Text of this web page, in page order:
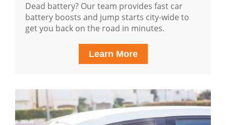
Dead battery? Our team provides fast car
battery boosts and jump starts city-wide to
get you back on the road in minutes.
Learn More